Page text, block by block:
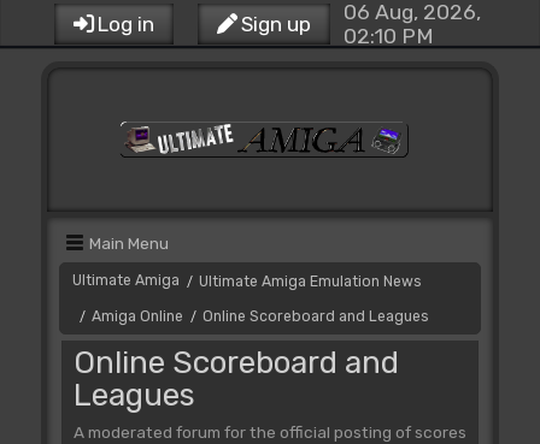
Log in Sign up
06 Aug, 2026,
02:10 PM
Main Menu
Ultimate Amiga / Ultimate Amiga Emulation News
/ Amiga Online / Online Scoreboard and Leagues
Online Scoreboard and
Leagues
A moderated forum for the official posting of scores